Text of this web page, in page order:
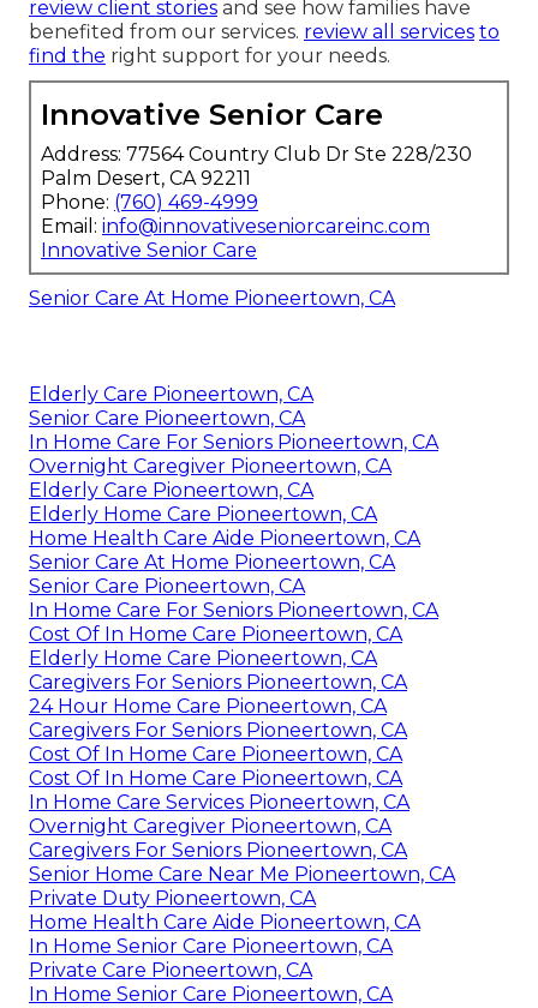
review client stories and see how families have
benefited from our services. review all services to
find the right support for your needs.
Innovative Senior Care
Address: 77564 Country Club Dr Ste 228/230
Palm Desert, CA 92211
Phone: (760) 469-4999
Email: info@innovativeseniorcareinc.com
Innovative Senior Care
Senior Care At Home Pioneertown, CA
Elderly Care Pioneertown, CA
Senior Care Pioneertown, CA
In Home Care For Seniors Pioneertown, CA
Overnight Caregiver Pioneertown, CA
Elderly Care Pioneertown, CA
Elderly Home Care Pioneertown, CA
Home Health Care Aide Pioneertown, CA
Senior Care At Home Pioneertown, CA
Senior Care Pioneertown, CA
In Home Care For Seniors Pioneertown, CA
Cost Of In Home Care Pioneertown, CA
Elderly Home Care Pioneertown, CA
Caregivers For Seniors Pioneertown, CA
24 Hour Home Care Pioneertown, CA
Caregivers For Seniors Pioneertown, CA
Cost Of In Home Care Pioneertown, CA
Cost Of In Home Care Pioneertown, CA
In Home Care Services Pioneertown, CA
Overnight Caregiver Pioneertown, CA
Caregivers For Seniors Pioneertown, CA
Senior Home Care Near Me Pioneertown, CA
Private Duty Pioneertown, CA
Home Health Care Aide Pioneertown, CA
In Home Senior Care Pioneertown, CA
Private Care Pioneertown, CA
In Home Senior Care Pioneertown, CA